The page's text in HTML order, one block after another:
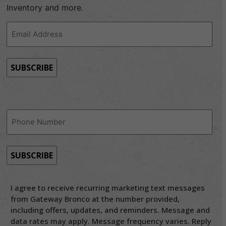
Inventory and more.
Address
I agree to receive recurring marketing text messages
from Gateway Bronco at the number provided,
including offers, updates, and reminders. Message and
data rates may apply. Message frequency varies. Reply